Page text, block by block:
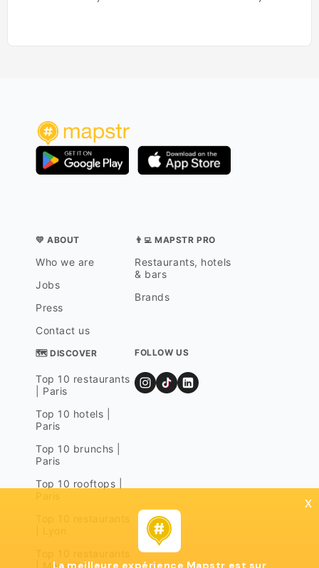
💛 ABOUT
Who we are
Jobs
Press
Contact us
👨‍💻 MAPSTR PRO
Restaurants, hotels
& bars
Brands
🗺 DISCOVER
Top 10 restaurants
| Paris
Top 10 hotels |
Paris
Top 10 brunchs |
Paris
Top 10 rooftops |
FOLLOW US
x
La meilleure expérience Mapstr est sur